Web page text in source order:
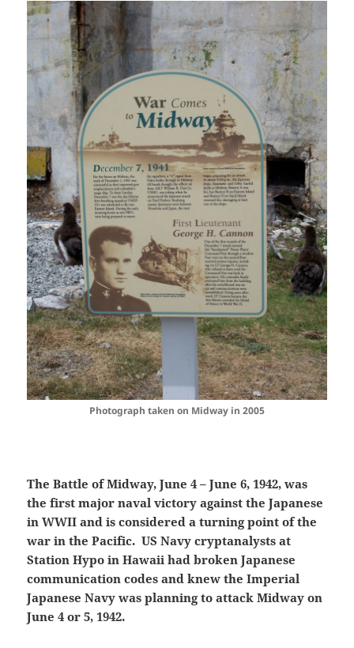
Photograph taken on Midway in 2005
The Battle of Midway, June 4 – June 6, 1942, was
the first major naval victory against the Japanese
in WWII and is considered a turning point of the
war in the Pacific. US Navy cryptanalysts at
Station Hypo in Hawaii had broken Japanese
communication codes and knew the Imperial
Japanese Navy was planning to attack Midway on
June 4 or 5, 1942.